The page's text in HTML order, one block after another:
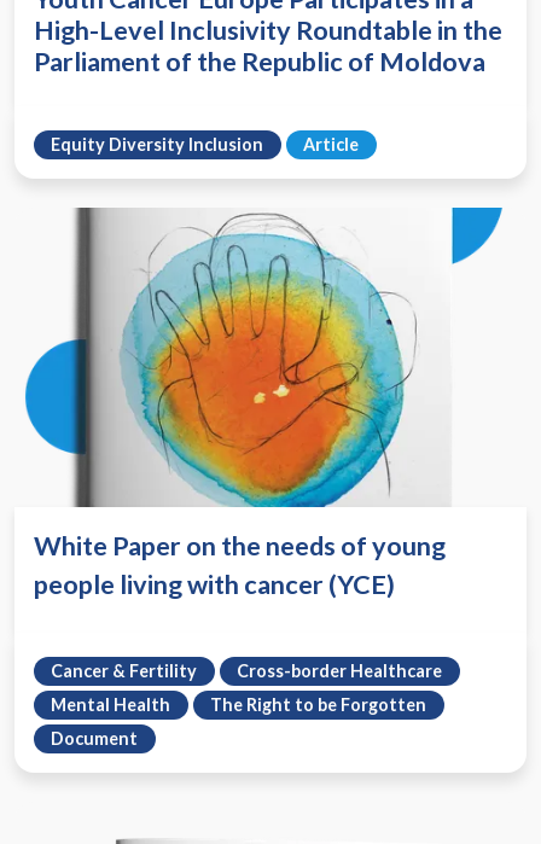
High-Level Inclusivity Roundtable in the
Parliament of the Republic of Moldova
Equity Diversity Inclusion Article
White Paper on the needs of young
people living with cancer (YCE)
Cancer & Fertility
Cross-border Healthcare
Mental Health
The Right to be Forgotten
Document